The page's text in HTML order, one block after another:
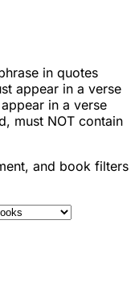
in quotes
appear in a verse
in a verse
must NOT contain
and book filters